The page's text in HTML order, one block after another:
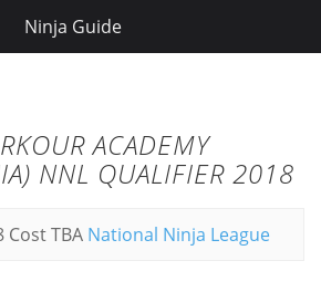
ACADEMY
NNL QUALIFIER 2018
Cost TBA National Ninja League
Ninja Guide